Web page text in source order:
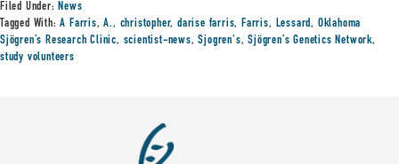
Filed Under:News
Tagged With:A Farris,A., christopher,darise farris,Farris, Lessard, Oklahoma
Sjögren’s Research Clinic, scientist-news,Sjogren's,Sjögren’s Genetics Network,
study volunteers